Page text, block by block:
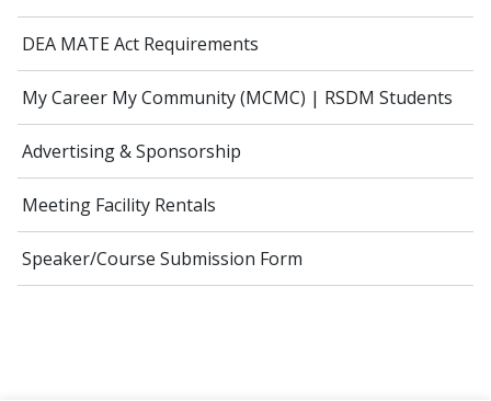
DEA MATE Act Requirements
My Career My Community (MCMC) | RSDM Students
Advertising & Sponsorship
Meeting Facility Rentals
Speaker/Course Submission Form